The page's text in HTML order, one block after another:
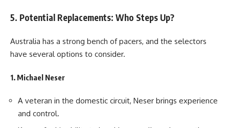
5. Potential Replacements: Who Steps Up?
Australia has a strong bench of pacers, and the selectors
have several options to consider.
1. Michael Neser
A veteran in the domestic circuit, Neser brings experience
and control.